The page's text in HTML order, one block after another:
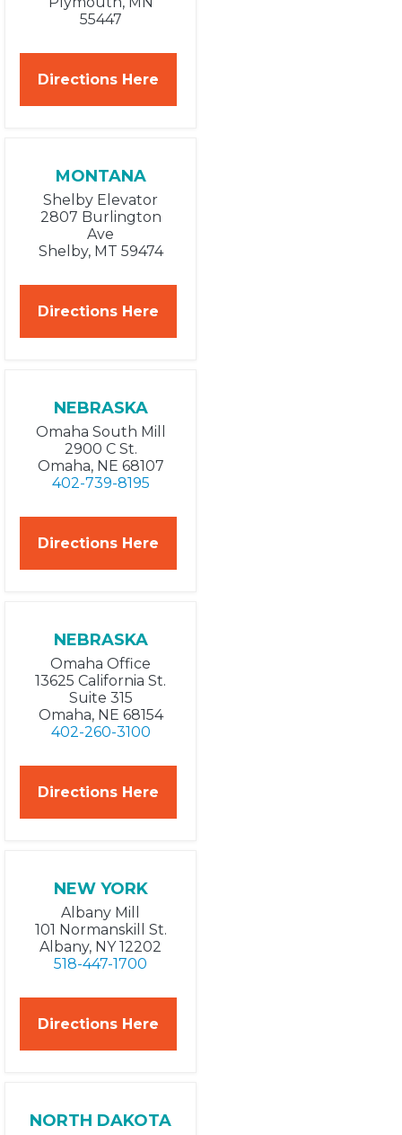
55447
Directions Here
MONTANA
Shelby Elevator
2807 Burlington
Ave
Shelby, MT 59474
Directions Here
NEBRASKA
Omaha South Mill
2900 C St.
Omaha, NE 68107
402-739-8195
Directions Here
NEBRASKA
Omaha Office
13625 California St.
Suite 315
Omaha, NE 68154
402-260-3100
Directions Here
NEW YORK
Albany Mill
101 Normanskill St.
Albany, NY 12202
518-447-1700
Directions Here
NORTH DAKOTA